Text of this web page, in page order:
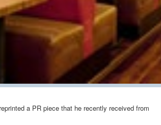
a PR piece that he recently received from